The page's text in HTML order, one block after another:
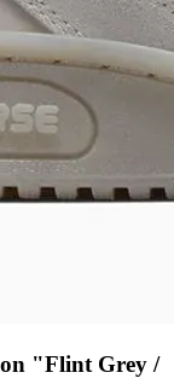
"Flint Grey /